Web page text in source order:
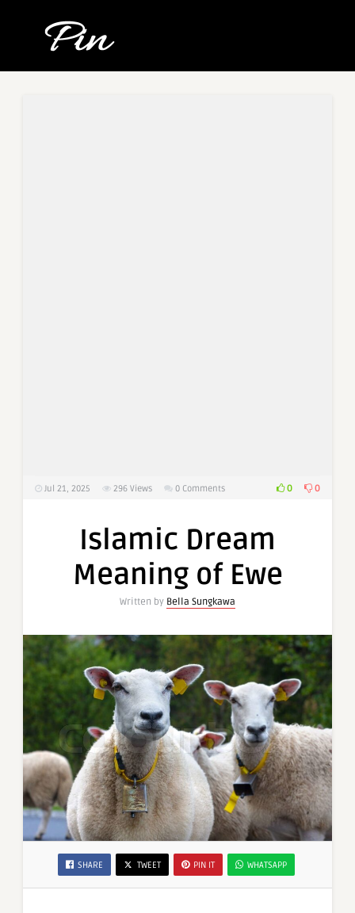
Jul 21, 2025 296 Views 0 Comments 0 0
Islamic Dream
Meaning of Ewe
Written by Bella Sungkawa
SHARE TWEET PIN IT WHATSAPP